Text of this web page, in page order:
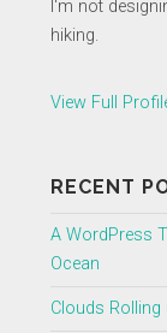
I'm not
hiking.
View Full
RECENT
A WordPress
Ocean
Clouds Rolling